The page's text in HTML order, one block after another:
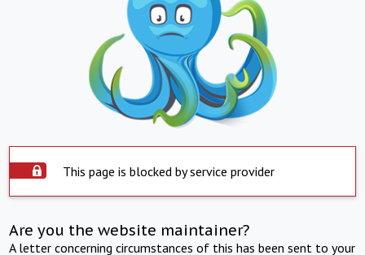
This page is blocked by service provider
Are you the website maintainer?
A letter concerning circumstances of this has been sent to your